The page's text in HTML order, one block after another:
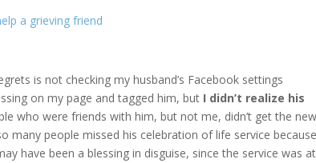
is not checking my husband’s Facebook settings
on my page and tagged him, but I didn’t realize his
who were friends with him, but not me, didn’t get the
many people missed his celebration of life service
have been a blessing in disguise, since the service was at